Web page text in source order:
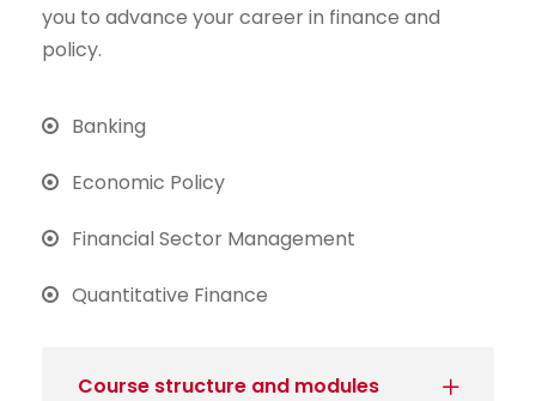
you to advance your career in finance and
policy.
Banking
Economic Policy
Financial Sector Management
Quantitative Finance
Course structure and modules